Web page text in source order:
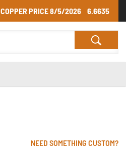
COPPER PRICE8/5/2026 6.6635
NEED SOMETHING CUSTOM?